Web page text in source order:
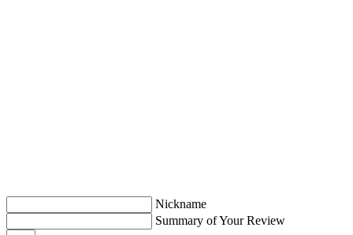
Nickname
Summary of Your Review